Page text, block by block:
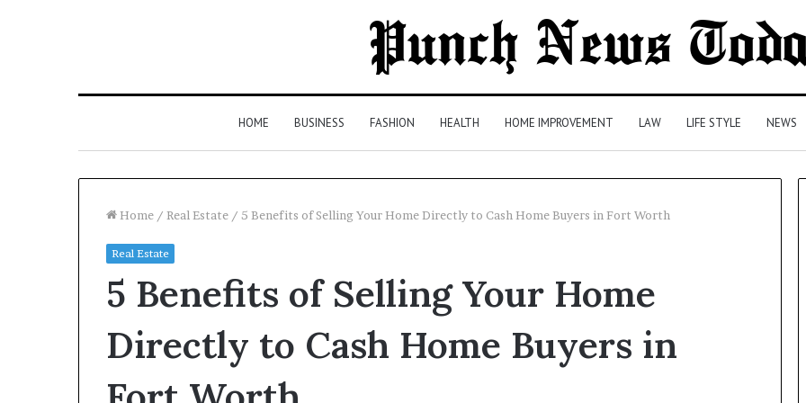
HOME BUSINESS FASHION HEALTH HOME IMPROVEMENT LAW LIFE STYLE NEWS
Home / Real Estate / 5 Benefits of Selling Your Home Directly to Cash Home Buyers in Fort Worth
Real Estate
5 Benefits of Selling Your Home
Directly to Cash Home Buyers in
5
Law
in
Milton,
GA
(20264 days ago
Health
Insurance
A
Malaysian